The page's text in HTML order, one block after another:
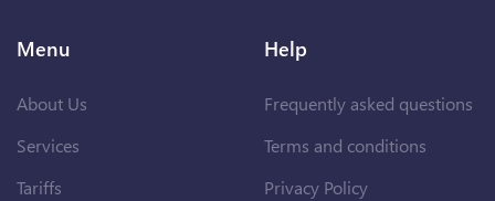
Menu
About Us
Services
Tariffs
Help
Frequently asked questions
Terms and conditions
Privacy Policy